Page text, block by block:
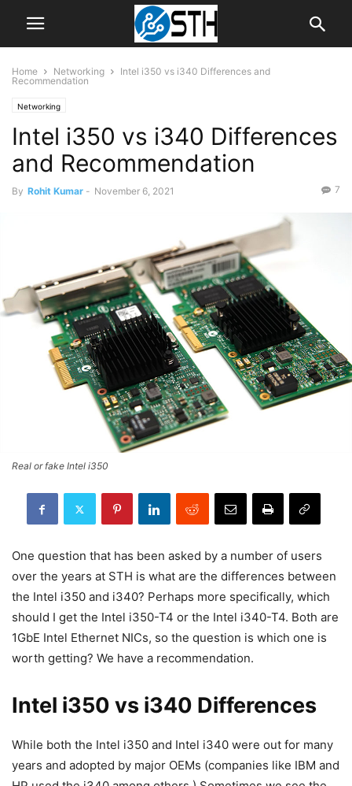
Home Networking
Intel i350 vs i340 Differences and
Recommendation
Networking
Intel i350 vs i340 Differences
and Recommendation
By Rohit Kumar - November 6, 2021 7
Real or fake Intel i350
One question that has been asked by a number of users
over the years at STH is what are the differences between
the Intel i350 and i340? Perhaps more specifically, which
should I get the Intel i350-T4 or the Intel i340-T4. Both are
1GbE Intel Ethernet NICs, so the question is which one is
worth getting? We have a recommendation.
Intel i350 vs i340 Differences
While both the Intel i350 and Intel i340 were out for many
years and adopted by major OEMs (companies like IBM and